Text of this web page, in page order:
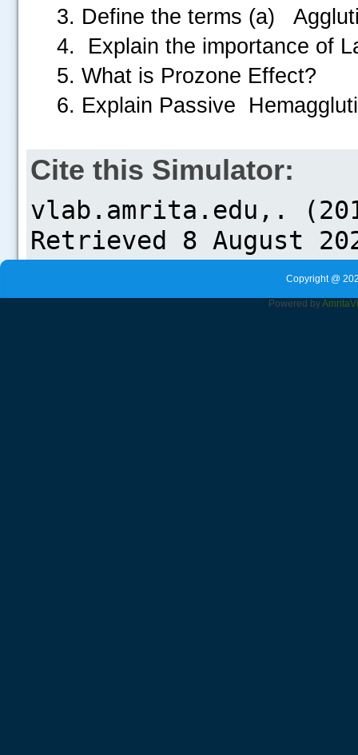
Define the terms (a)
Explain the importance of
What is Prozone Effect?
Explain Passive
Cite this Simulator:
Copyright @
Powered byAmrita